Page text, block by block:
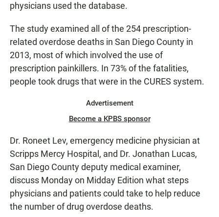
physicians used the database.
The study examined all of the 254 prescription-
related overdose deaths in San Diego County in
2013, most of which involved the use of
prescription painkillers. In 73% of the fatalities,
people took drugs that were in the CURES system.
Advertisement
Become a KPBS sponsor
Dr. Roneet Lev, emergency medicine physician at
Scripps Mercy Hospital, and Dr. Jonathan Lucas,
San Diego County deputy medical examiner,
discuss Monday on Midday Edition what steps
physicians and patients could take to help reduce
the number of drug overdose deaths.